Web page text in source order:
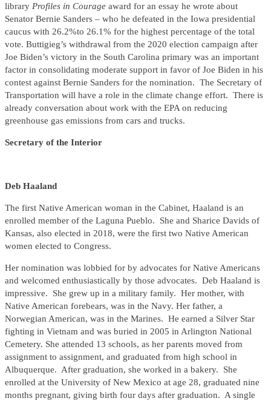
library Profiles in Courage award for an essay he wrote about
Senator Bernie Sanders – who he defeated in the Iowa presidential
caucus with 26.2%to 26.1% for the highest percentage of the total
vote. Buttigieg’s withdrawal from the 2020 election campaign after
Joe Biden’s victory in the South Carolina primary was an important
factor in consolidating moderate support in favor of Joe Biden in his
contest against Bernie Sanders for the nomination. The Secretary of
Transportation will have a role in the climate change effort. There is
already conversation about work with the EPA on reducing
greenhouse gas emissions from cars and trucks.
Secretary of the Interior
Deb Haaland
The first Native American woman in the Cabinet, Haaland is an
enrolled member of the Laguna Pueblo. She and Sharice Davids of
Kansas, also elected in 2018, were the first two Native American
women elected to Congress.
Her nomination was lobbied for by advocates for Native Americans
and welcomed enthusiastically by those advocates. Deb Haaland is
impressive. She grew up in a military family. Her mother, with
Native American forebears, was in the Navy. Her father, a
Norwegian American, was in the Marines. He earned a Silver Star
fighting in Vietnam and was buried in 2005 in Arlington National
Cemetery. She attended 13 schools, as her parents moved from
assignment to assignment, and graduated from high school in
Albuquerque. After graduation, she worked in a bakery. She
enrolled at the University of New Mexico at age 28, graduated nine
months pregnant, giving birth four days after graduation. A single